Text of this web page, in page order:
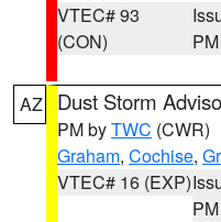
VTEC# 93
(CON)
PM
AZ Dust Storm
PM byTWC (CWR)
Graham, Cochise,
VTEC# 16 (EXP)
PM